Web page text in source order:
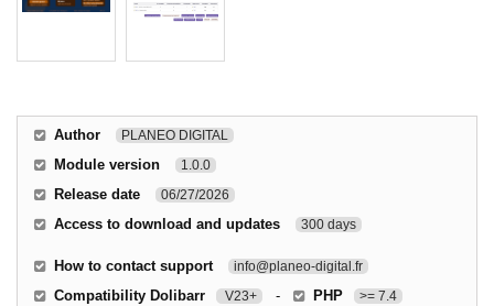
Author PLANEO DIGITAL
Module version 1.0.0
Release date 06/27/2026
Access to download and updates 300 days
How to contact support info@planeo-digital.fr
Compatibility Dolibarr V23+ - PHP >= 7.4